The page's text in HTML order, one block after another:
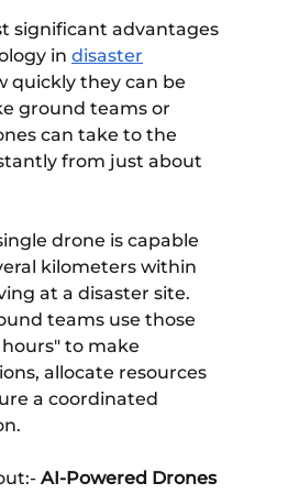
significant advantages
in disaster
quickly they can be
ground teams or
can take to the
from just about
drone is capable
kilometers within
at a disaster site.
teams use those
to make
allocate resources
a coordinated
AI-Powered Drones